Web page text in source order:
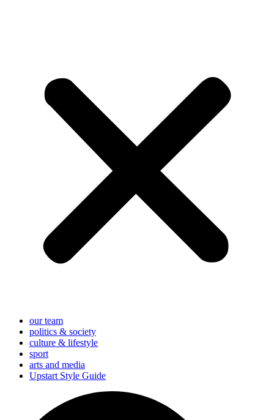
our team
politics & society
culture & lifestyle
sport
arts and media
Upstart Style Guide